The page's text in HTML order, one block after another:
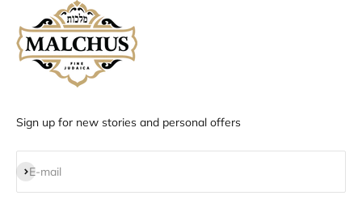
Sign up for new stories and personal offers
E-mail
Subscribe